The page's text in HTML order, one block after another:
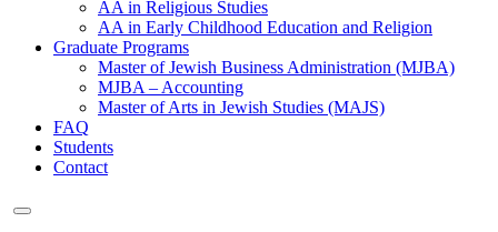
AA in Religious Studies
AA in Early Childhood Education and Religion
Graduate Programs
Master of Jewish Business Administration (MJBA)
MJBA – Accounting
Master of Arts in Jewish Studies (MAJS)
FAQ
Students
Contact